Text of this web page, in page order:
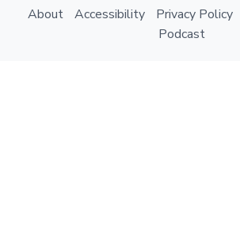
About
Accessibility Privacy Policy
Podcast